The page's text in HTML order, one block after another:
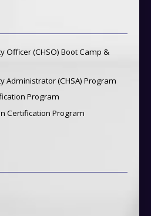
Officer (CHSO) Boot Camp &
Administrator (CHSA) Program
Program
Certification Program